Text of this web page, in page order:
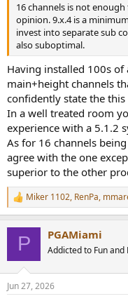
16 channels is not
opinion. 9.x.4 is a
invest into separate sub
also suboptimal.
Having installed 100s
main+height channels
confidently state the
In a well treated room
experience with a 5.1.2
As for 16 channels
agree with the one
superior to the other
R
e
s
Miker 1102, RenPa,
P PGAMiami
Addicted to Fun and
Jun 27, 2026